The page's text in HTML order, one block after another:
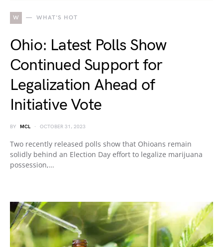
W WHAT'S HOT
Ohio: Latest Polls Show
Continued Support for
Legalization Ahead of
Initiative Vote
BY MCL OCTOBER 31, 2023
Two recently released polls show that Ohioans remain
solidly behind an Election Day effort to legalize marijuana
possession,…